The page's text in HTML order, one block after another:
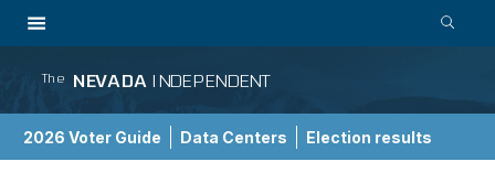
The NEVADA INDEPENDENT
2026 Voter Guide Data Centers Election results